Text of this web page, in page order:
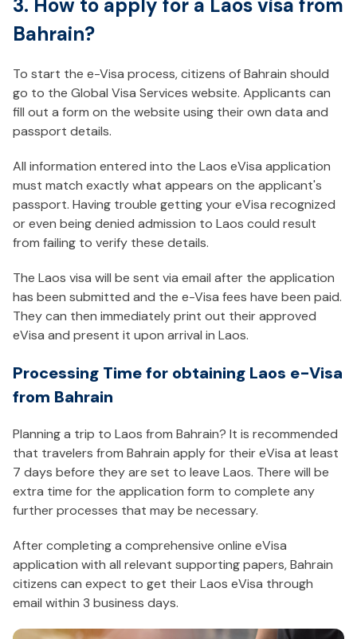
3. How to apply for a Laos visa from
Bahrain?
To start the e-Visa process, citizens of Bahrain should
go to the Global Visa Services website. Applicants can
fill out a form on the website using their own data and
passport details.
All information entered into the Laos eVisa application
must match exactly what appears on the applicant's
passport. Having trouble getting your eVisa recognized
or even being denied admission to Laos could result
from failing to verify these details.
The Laos visa will be sent via email after the application
has been submitted and the e-Visa fees have been paid.
They can then immediately print out their approved
eVisa and present it upon arrival in Laos.
Processing Time for obtaining Laos e-Visa
from Bahrain
Planning a trip to Laos from Bahrain? It is recommended
that travelers from Bahrain apply for their eVisa at least
7 days before they are set to leave Laos. There will be
extra time for the application form to complete any
further processes that may be necessary.
After completing a comprehensive online eVisa
application with all relevant supporting papers, Bahrain
citizens can expect to get their Laos eVisa through
email within 3 business days.